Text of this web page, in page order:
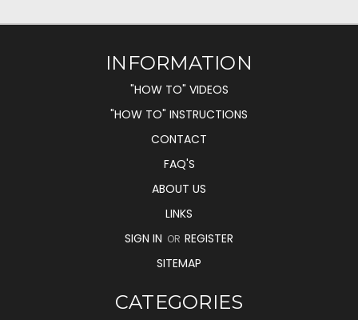
INFORMATION
"HOW TO" VIDEOS
"HOW TO" INSTRUCTIONS
CONTACT
FAQ'S
ABOUT US
LINKS
SIGN IN OR REGISTER
SITEMAP
CATEGORIES